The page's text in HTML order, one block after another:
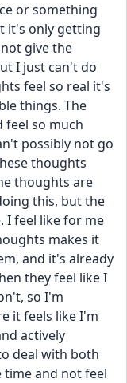
or something
it's only getting
give the
I just can't do
feel so real it's
things. The
feel so much
possibly not go
thoughts
thoughts are
this, but the
I feel like for me
makes it
and it's already
they feel like I
so I'm
it feels like I'm
actively
deal with both
and not feel